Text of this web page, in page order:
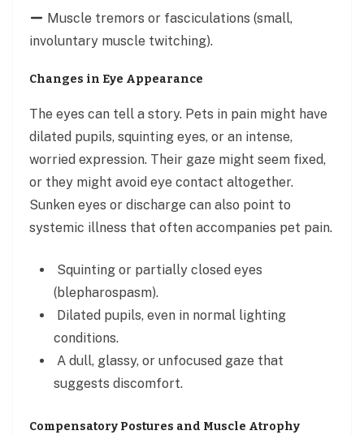
Muscle tremors or fasciculations (small,
involuntary muscle twitching).
Changes in Eye Appearance
The eyes can tell a story. Pets in pain might have
dilated pupils, squinting eyes, or an intense,
worried expression. Their gaze might seem fixed,
or they might avoid eye contact altogether.
Sunken eyes or discharge can also point to
systemic illness that often accompanies pet pain.
Squinting or partially closed eyes
(blepharospasm).
Dilated pupils, even in normal lighting
conditions.
A dull, glassy, or unfocused gaze that
suggests discomfort.
Compensatory Postures and Muscle Atrophy